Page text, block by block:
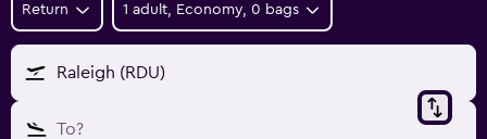
Return 1 adult, Economy, 0 bags
Raleigh (RDU)
To?